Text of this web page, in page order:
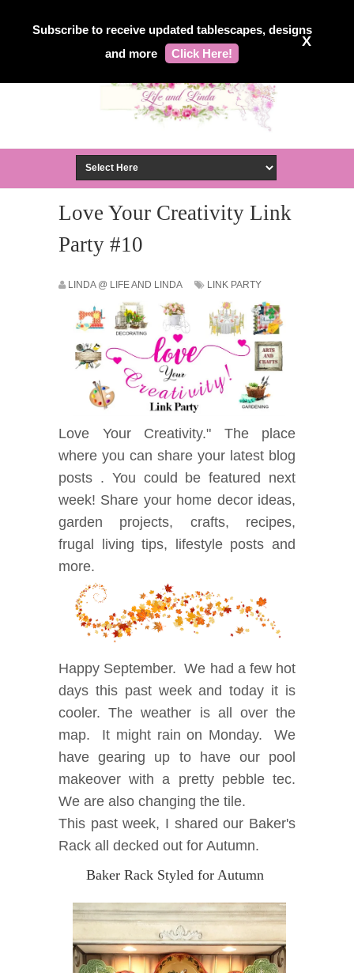
Subscribe to receive updated tablescapes, designs
and more
Click Here!
X
Love Your Creativity Link
Party #10
LINDA @ LIFE AND LINDA LINK PARTY
Love Your Creativity." The place
where you can share your latest blog
posts . You could be featured next
week! Share your home decor ideas,
garden projects, crafts, recipes,
frugal living tips, lifestyle posts and
more.
Happy September. We had a few hot
days this past week and today it is
cooler.The weather is all over the
map. It might rain on Monday. We
have gearing up to have our pool
makeover with a pretty pebble tec.
We are also changing the tile.
This past week, I shared our Baker's
Rack all decked out for Autumn.
Baker Rack Styled for Autumn